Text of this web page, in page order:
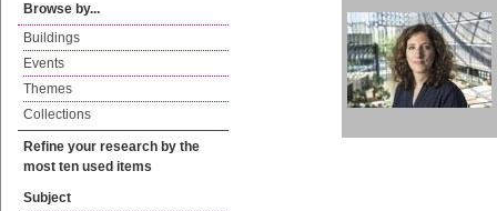
Browse by...
Buildings
Events
Themes
Collections
Refine your research by the
most ten used items
Subject